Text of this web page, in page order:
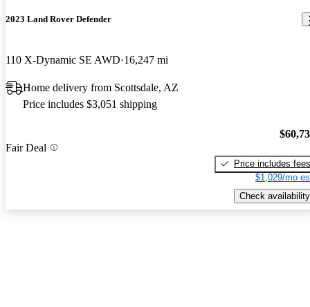
2023 Land Rover Defender
110 X-Dynamic SE AWD 16,247 mi
Home delivery from Scottsdale, AZ
Price includes $3,051 shipping
Fair Deal
Price includes fees
$1,029/mo
Check availability